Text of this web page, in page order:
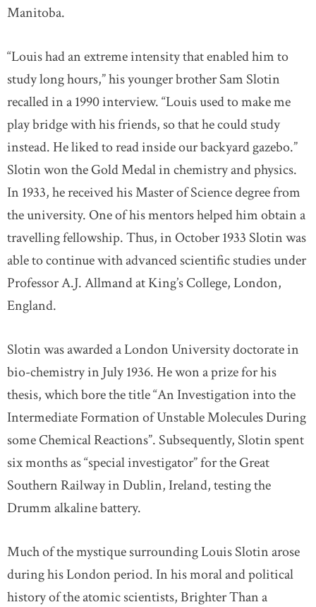
Manitoba.
“Louis had an extreme intensity that enabled him to
study long hours,” his younger brother Sam Slotin
recalled in a 1990 interview. “Louis used to make me
play bridge with his friends, so that he could study
instead. He liked to read inside our backyard gazebo.”
Slotin won the Gold Medal in chemistry and physics.
In 1933, he received his Master of Science degree from
the university. One of his mentors helped him obtain a
travelling fellowship. Thus, in October 1933 Slotin was
able to continue with advanced scientific studies under
Professor A.J. Allmand at King’s College, London,
England.
Slotin was awarded a London University doctorate in
bio-chemistry in July 1936. He won a prize for his
thesis, which bore the title “An Investigation into the
Intermediate Formation of Unstable Molecules During
some Chemical Reactions”. Subsequently, Slotin spent
six months as “special investigator” for the Great
Southern Railway in Dublin, Ireland, testing the
Drumm alkaline battery.
Much of the mystique surrounding Louis Slotin arose
during his London period. In his moral and political
history of the atomic scientists, Brighter Than a